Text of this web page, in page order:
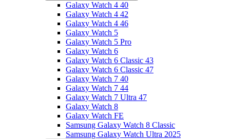
Galaxy Watch 4 40
Galaxy Watch 4 42
Galaxy Watch 4 46
Galaxy Watch 5
Galaxy Watch 5 Pro
Galaxy Watch 6
Galaxy Watch 6 Classic 43
Galaxy Watch 6 Classic 47
Galaxy Watch 7 40
Galaxy Watch 7 44
Galaxy Watch 7 Ultra 47
Galaxy Watch 8
Galaxy Watch FE
Samsung Galaxy Watch 8 Classic
Samsung Galaxy Watch Ultra 2025